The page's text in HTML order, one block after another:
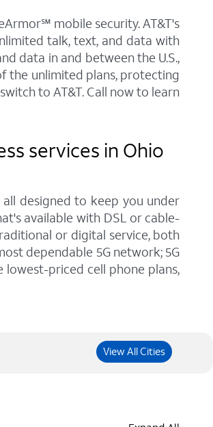
mobile security. AT&T's
talk, text, and data with
data in and between the U.S.,
the unlimited plans, protecting
to AT&T. Call now to learn
services in Ohio
designed to keep you under
available with DSL or cable-
or digital service, both
dependable 5G network; 5G
priced cell phone plans,
View All Cities